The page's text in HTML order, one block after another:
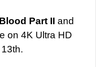
Part II and
on 4K Ultra HD